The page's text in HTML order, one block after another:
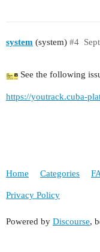
system (system) #4
See the following
https://youtrack.cuba-
Home Categories
Privacy Policy
Powered by Discourse,